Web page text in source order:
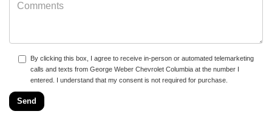
By clicking this box, I agree to receive in-person or automated telemarketing
calls and texts from George Weber Chevrolet Columbia at the number I
entered. I understand that my consent is not required for purchase.